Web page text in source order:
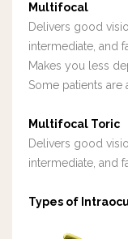
Multifocal
Delivers good
intermediate, and
Makes you less
Some patients are
Multifocal Toric
Delivers good
intermediate, and
Types of